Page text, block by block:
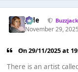
Jade
November 29,
On 29/11/2025 at
There is an artist